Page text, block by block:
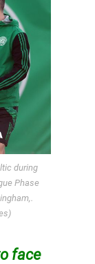
during
Phase
face